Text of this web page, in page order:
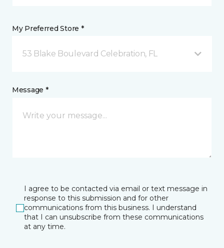
My Preferred Store *
53 Blake Boulevard Celebration, FL
Message *
I agree to be contacted via email or text message in
response to this submission and for other
communications from this business. I understand
that I can unsubscribe from these communications
at any time.